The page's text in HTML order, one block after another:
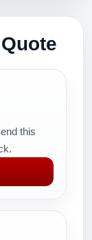
this